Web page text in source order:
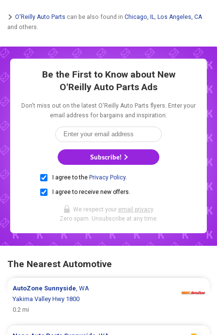
O'Reilly Auto Parts can be also found in Chicago, IL, Los Angeles, CA
and others.
Be the First to Know about New
O'Reilly Auto Parts Ads
Don't miss out on the latest O'Reilly Auto Parts flyers. Enter your
email address for bargains and inspiration.
Subscribe!
I agree to the Privacy Policy.
I agree to receive new offers.
We respect your email privacy.
Zero spam. Unsubscribe at any time.
The Nearest Automotive
AutoZone Sunnyside, WA
Yakima Valley Hwy 1800
0.2 mi